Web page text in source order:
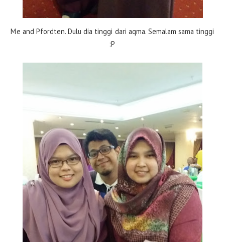
Me and Pfordten. Dulu dia tinggi dari aqma. Semalam sama tinggi
:P